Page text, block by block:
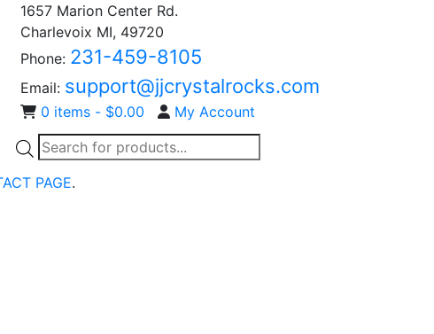
1657 Marion Center Rd.
Charlevoix MI, 49720
Phone: 231-459-8105
Email: support@jjcrystalrocks.com
0 items - $0.00
My Account
Products
search
PAGE.